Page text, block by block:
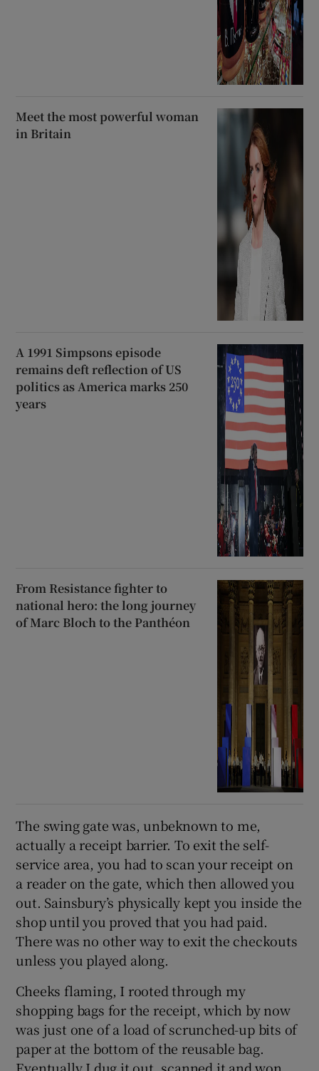
Meet the most powerful woman
in Britain
A 1991 Simpsons episode
remains deft reflection of US
politics as America marks 250
years
From Resistance fighter to
national hero: the long journey
of Marc Bloch to the Panthéon
The swing gate was, unbeknown to me,
actually a receipt barrier. To exit the self-
service area, you had to scan your receipt on
a reader on the gate, which then allowed you
out. Sainsbury’s physically kept you inside the
shop until you proved that you had paid.
There was no other way to exit the checkouts
unless you played along.
Cheeks flaming, I rooted through my
shopping bags for the receipt, which by now
was just one of a load of scrunched-up bits of
paper at the bottom of the reusable bag.